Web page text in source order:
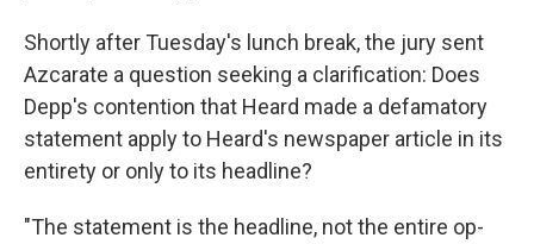
Shortly after Tuesday's lunch break, the jury sent
Azcarate a question seeking a clarification: Does
Depp's contention that Heard made a defamatory
statement apply to Heard's newspaper article in its
entirety or only to its headline?
"The statement is the headline, not the entire op-